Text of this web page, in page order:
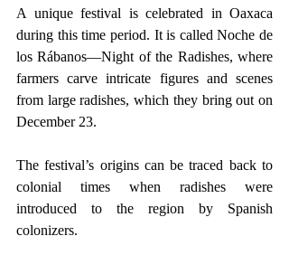
A unique festival is celebrated in Oaxaca
during this time period. It is called Noche de
los Rábanos—Night of the Radishes, where
farmers carve intricate figures and scenes
from large radishes, which they bring out on
December 23.
The festival’s origins can be traced back to
colonial times when radishes were
introduced to the region by Spanish
colonizers.